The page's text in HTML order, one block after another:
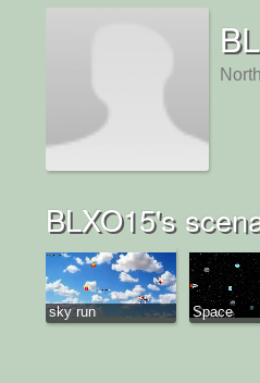
BLXO15's
sky run Space